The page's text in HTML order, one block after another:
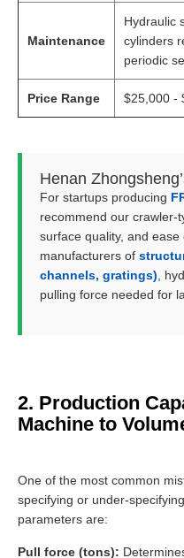
Maintenance
Hydraulic
cylinders
periodic
Price Range $25,000 -
Henan
For startups producing
recommend our crawler-
surface quality, and
manufacturers of
channels, gratings) ,
pulling force needed for
2. Production
Machine to
One of the most common
specifying or under-
parameters are:
Pull force (tons):